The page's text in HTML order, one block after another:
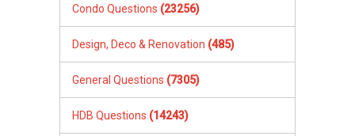
Condo Questions (23256)
Design, Deco & Renovation (485)
General Questions (7305)
HDB Questions (14243)